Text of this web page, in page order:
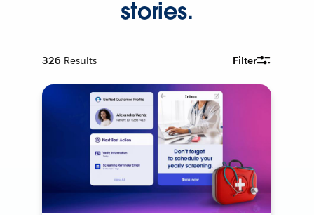
stories.
326 Results Filter